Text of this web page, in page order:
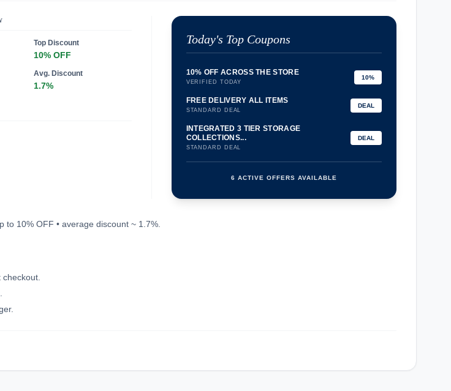
Top Discount
10% OFF
Avg. Discount
1.7%
Today's Top Coupons
10% OFF ACROSS THE STORE
VERIFIED TODAY
10%
FREE DELIVERY ALL ITEMS
STANDARD DEAL
DEAL
INTEGRATED 3 TIER STORAGE
COLLECTIONS...
STANDARD DEAL
DEAL
6 ACTIVE OFFERS AVAILABLE
10% OFF • average discount ~ 1.7%.